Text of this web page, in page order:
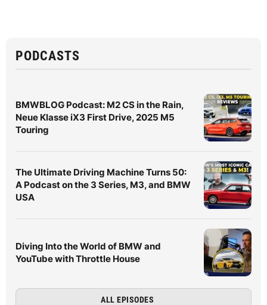
PODCASTS
BMWBLOG Podcast: M2 CS in the Rain,
Neue Klasse iX3 First Drive, 2025 M5
Touring
The Ultimate Driving Machine Turns 50:
A Podcast on the 3 Series, M3, and BMW
USA
Diving Into the World of BMW and
YouTube with Throttle House
ALL EPISODES